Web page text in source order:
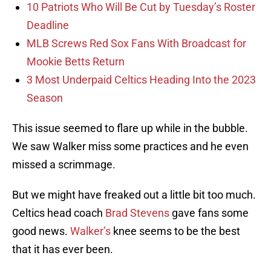
10 Patriots Who Will Be Cut by Tuesday’s Roster
Deadline
MLB Screws Red Sox Fans With Broadcast for
Mookie Betts Return
3 Most Underpaid Celtics Heading Into the 2023
Season
This issue seemed to flare up while in the bubble.
We saw Walker miss some practices and he even
missed a scrimmage.
But we might have freaked out a little bit too much.
Celtics head coach Brad Stevens gave fans some
good news. Walker’s knee seems to be the best
that it has ever been.